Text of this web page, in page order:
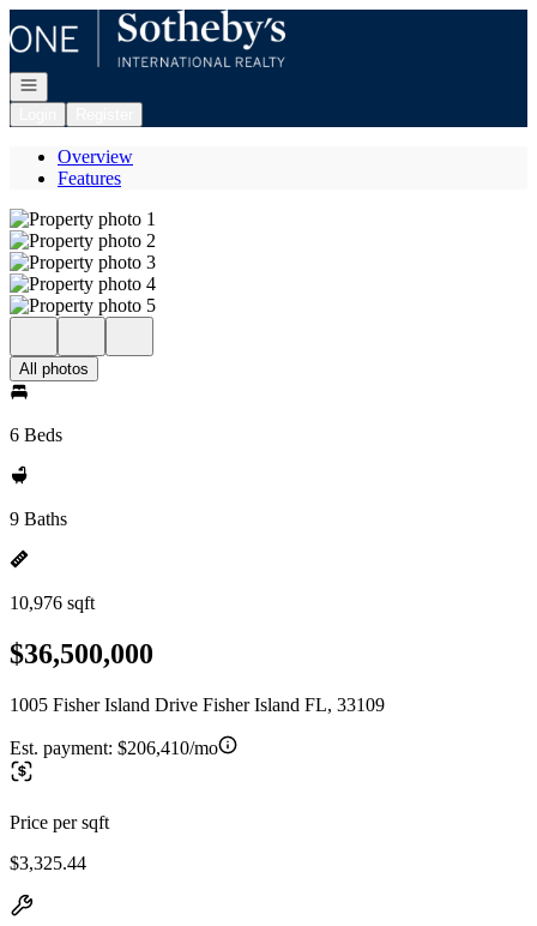
Go to: Homepage
Open navigation
Overview
Features
All photos
6 Beds
9 Baths
10,976 sqft
$36,500,000
1005 Fisher Island Drive Fisher Island FL, 33109
Est. payment: $206,410/mo
Price per sqft
$3,325.44